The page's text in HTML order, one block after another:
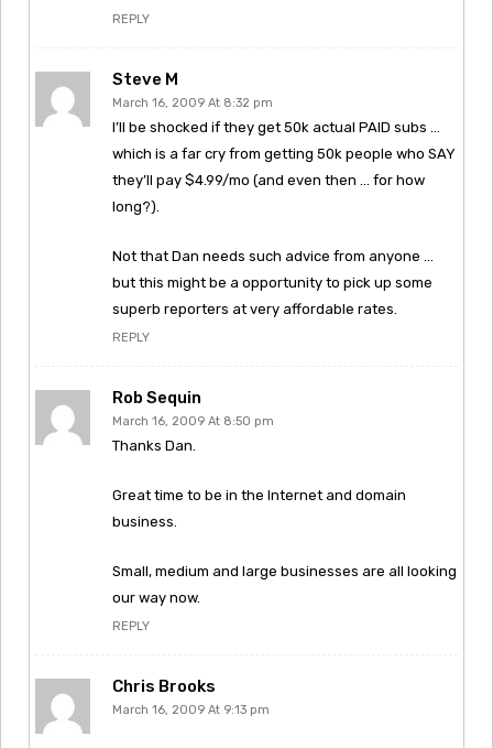
REPLY
Steve M
March 16, 2009 At 8:32 pm
I’ll be shocked if they get 50k actual PAID subs …
which is a far cry from getting 50k people who SAY
they’ll pay $4.99/mo (and even then … for how
long?).
Not that Dan needs such advice from anyone …
but this might be a opportunity to pick up some
superb reporters at very affordable rates.
REPLY
Rob Sequin
March 16, 2009 At 8:50 pm
Thanks Dan.
Great time to be in the Internet and domain
business.
Small, medium and large businesses are all looking
our way now.
REPLY
Chris Brooks
March 16, 2009 At 9:13 pm